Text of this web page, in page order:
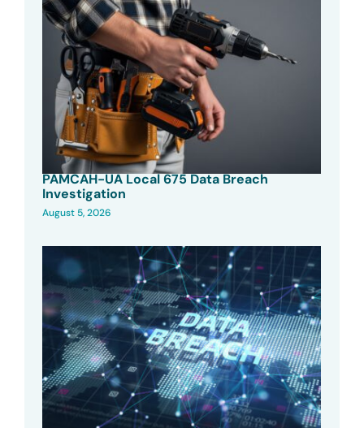
PAMCAH-UA Local 675 Data Breach
Investigation
August 5, 2026